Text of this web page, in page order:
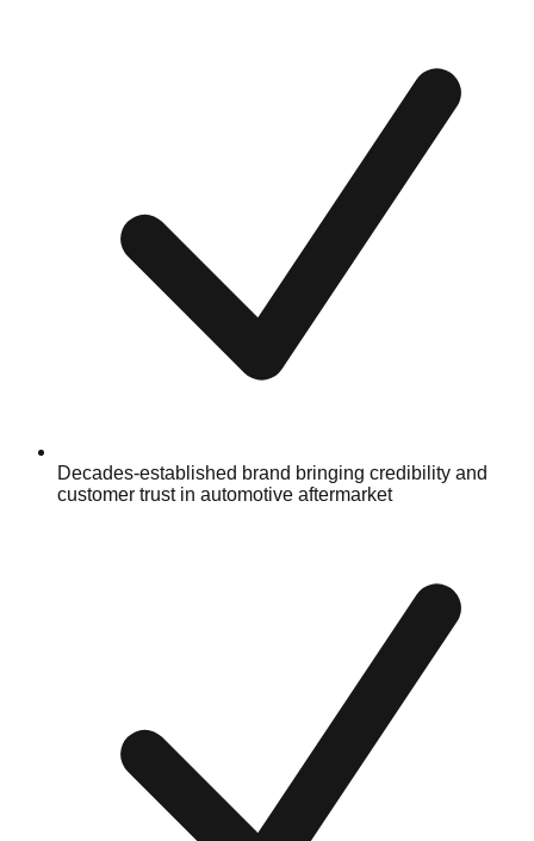
Decades-established brand bringing credibility and
customer trust in automotive aftermarket